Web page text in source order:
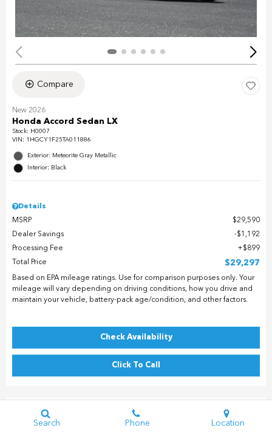
Compare
New 2026
Honda Accord Sedan LX
Stock: H0007
VIN: 1HGCY1F25TA011886
Exterior: Meteorite Gray Metallic
Interior: Black
Details
MSRP
$29,590
Dealer Savings
$1,192
Processing Fee
$899
Total Price
$29,297
Based on EPA mileage ratings. Use for comparison purposes only. Your
mileage will vary depending on driving conditions, how you drive and
maintain your vehicle, battery-pack age/condition, and other factors.
Check Availability
Click To Call
Search Phone Location